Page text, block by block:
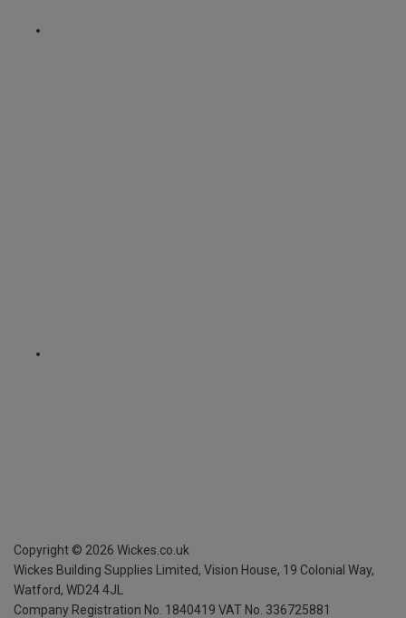
Copyright © 2026 Wickes.co.uk
Wickes Building Supplies Limited, Vision House, 19 Colonial Way,
Watford, WD24 4JL
Company Registration No. 1840419 VAT No. 336725881